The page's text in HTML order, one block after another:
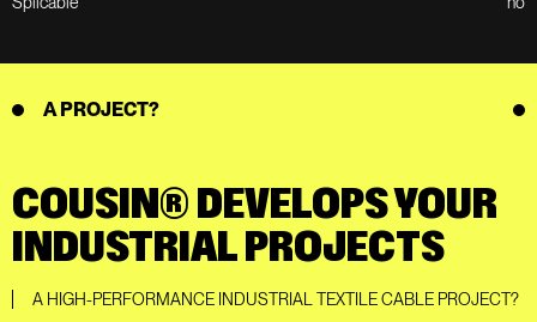
A PROJECT?
COUSIN® DEVELOPS YOUR
INDUSTRIAL PROJECTS
A HIGH-PERFORMANCE INDUSTRIAL TEXTILE CABLE PROJECT?